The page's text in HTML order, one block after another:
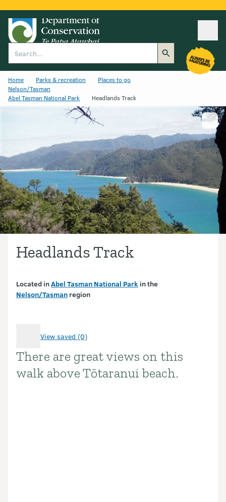
Home Parks & recreation
Places to go
Nelson/Tasman
Abel Tasman National Park
Headlands Track
Headlands Track
Located inAbel Tasman National Park in the
Nelson/Tasman region
View saved (0)
Introduction
There are great views on this
walk above Tōtaranui beach.